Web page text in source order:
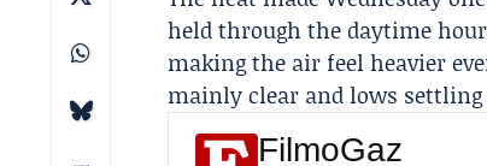
held through the daytime
making the air feel heavier
mainly clear and lows settling
FilmoGaz